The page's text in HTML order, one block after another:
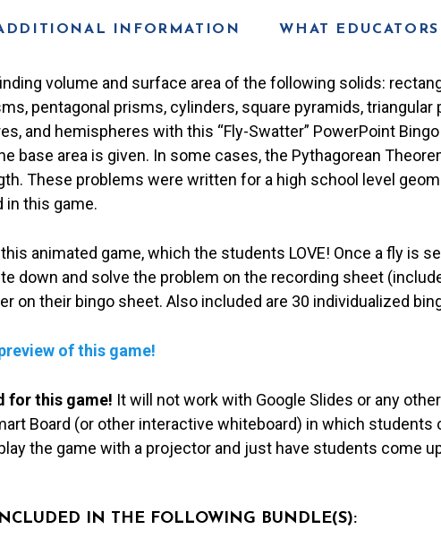
INFORMATION WHAT
volume and surface area of the following solids:
pentagonal prisms, cylinders, square pyramids, triangular
and hemispheres with this “Fly-Swatter” PowerPoint
base area is given. In some cases, the Pythagorean
These problems were written for a high school level
in this game.
animated game, which the students LOVE! Once a fly is
down and solve the problem on the recording sheet
on their bingo sheet. Also included are 30 individualized
of this game!
for this game! It will not work with Google Slides or any
Board (or other interactive whiteboard) in which students
the game with a projector and just have students come
IN THE FOLLOWING BUNDLE(S):